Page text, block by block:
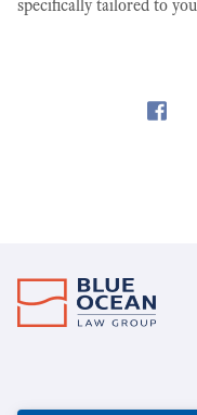
specifically tailored to